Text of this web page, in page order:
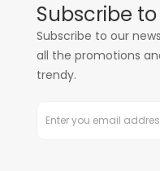
Subscribe
Subscribe to our
all the promotions
trendy.